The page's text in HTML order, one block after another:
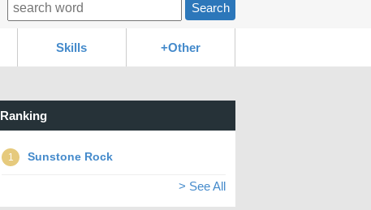
Search
Skills +Other
Ranking
1 Sunstone Rock
> See All